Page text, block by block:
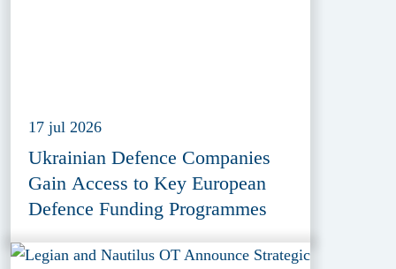
17 jul 2026
Ukrainian Defence Companies
Gain Access to Key European
Defence Funding Programmes